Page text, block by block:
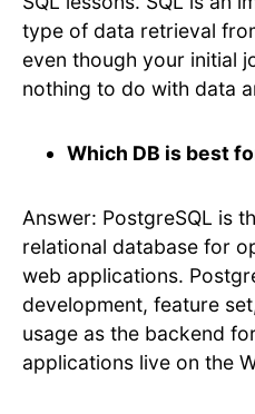
type of data retrieval
even though your initial
nothing to do with data
Which DB is best
Answer: PostgreSQL is
relational database for
web applications.
development, feature
usage as the backend
applications live on the